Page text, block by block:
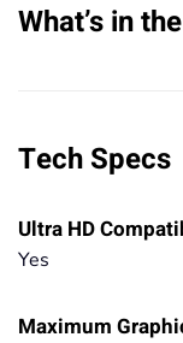
What’s in
Tech Specs
Ultra HD
Yes
Maximum